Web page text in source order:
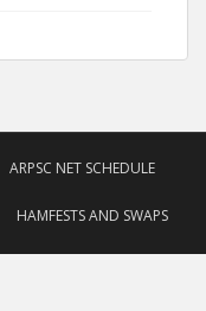
ARPSC NET SCHEDULE
HAMFESTS AND SWAPS